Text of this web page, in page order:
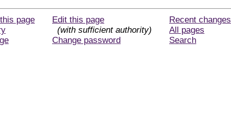
page
Edit this page
(with sufficient authority)
Change password
Recent changes
All pages
Search